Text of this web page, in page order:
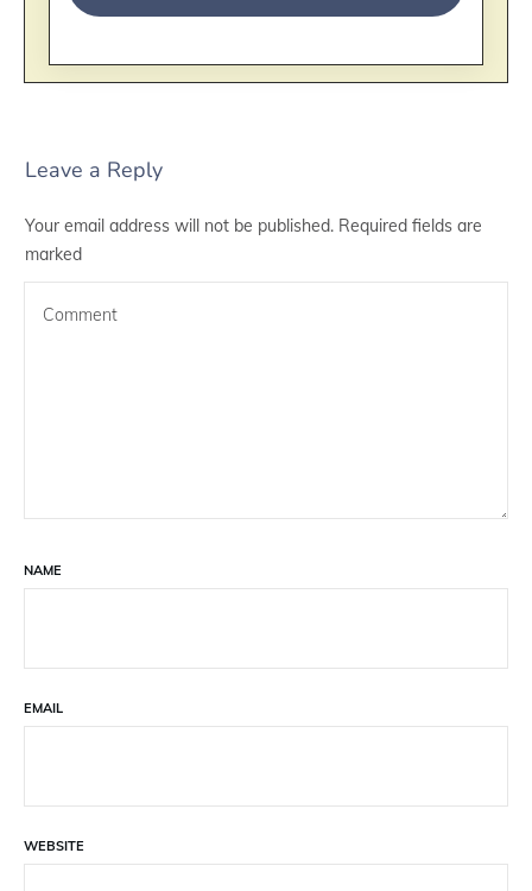
Leave a Reply
Your email address will not be published. Required fields are
marked
NAME
EMAIL
WEBSITE